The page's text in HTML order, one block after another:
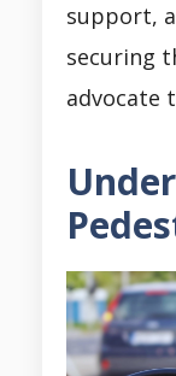
support,
securing
advocate